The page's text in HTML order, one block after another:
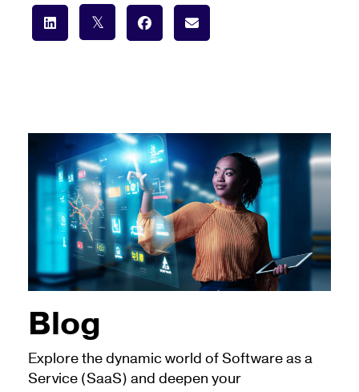
Blog
Explore the dynamic world of Software as a
Service (SaaS) and deepen your